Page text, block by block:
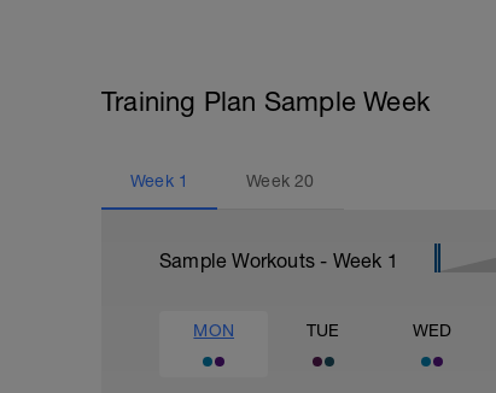
Training Plan Sample Week
Week 1 Week20
Sample Workouts - Week 1
MON TUE WED